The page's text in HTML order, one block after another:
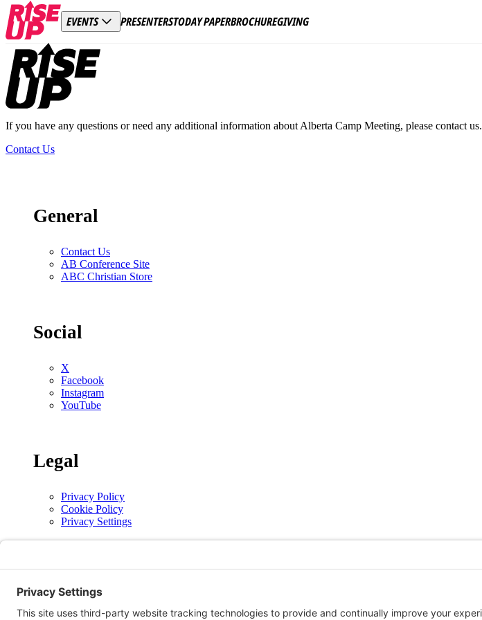
EVENTS PRESENTERSTODAY PAPERBROCHUREGIVING
Footer
If you have any questions or need any additional information about Alberta Camp Meeting, please contact us.
Contact Us
General
Contact Us
AB Conference Site
ABC Christian Store
Social
X
Facebook
Instagram
YouTube
Legal
Privacy Policy
Cookie Policy
Privacy Settings